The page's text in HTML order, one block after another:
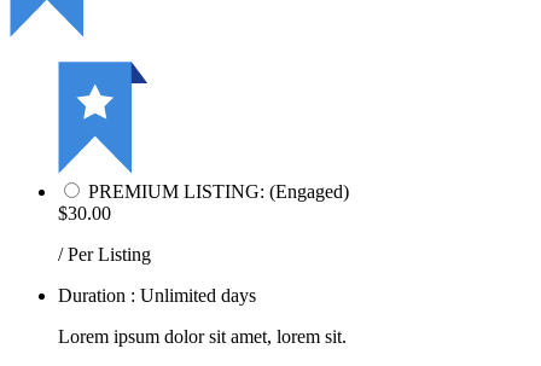
PREMIUM LISTING: (Engaged)
$30.00
/ Per Listing
Duration : Unlimited days
Lorem ipsum dolor sit amet, lorem sit.